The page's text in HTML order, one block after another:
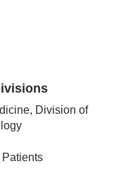
Division of